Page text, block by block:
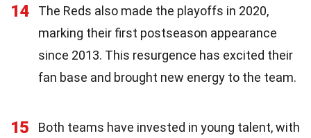
14
The Reds also made the playoffs in 2020,
marking their first postseason appearance
since 2013. This resurgence has excited their
fan base and brought new energy to the team.
15
Both teams have invested in young talent, with